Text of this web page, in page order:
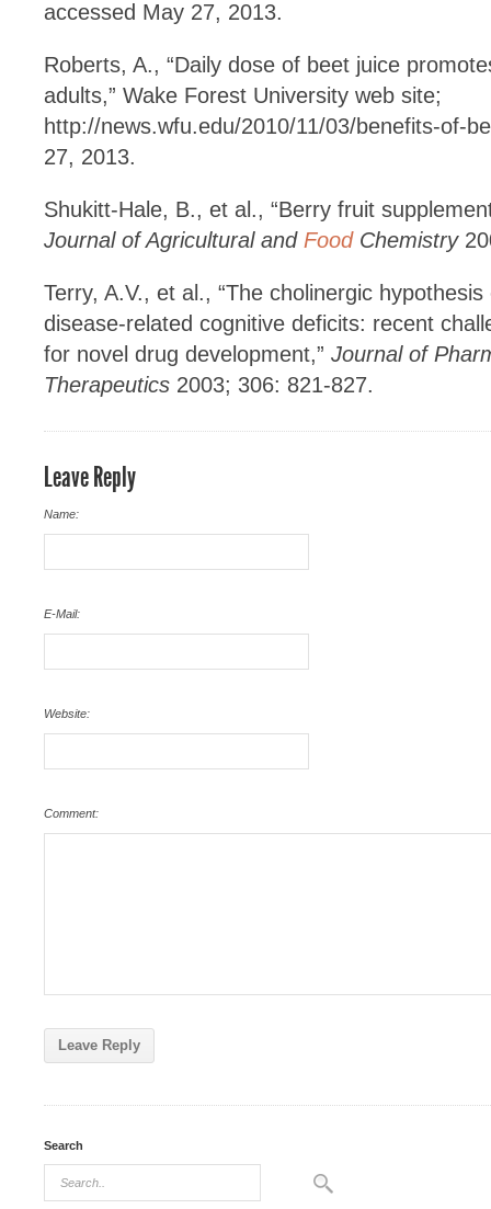
accessed May 27, 2013.
Roberts, A., “Daily dose of beet juice
adults,” Wake Forest University web site;
http://news.wfu.edu/2010/11/03/benefits-of-
27, 2013.
Shukitt-Hale, B., et al., “Berry fruit
Journal of Agricultural and FoodChemistry
Terry, A.V., et al., “The cholinergic
disease-related cognitive deficits: recent
for novel drug development,” Journal of
Therapeutics 2003; 306: 821-827.
Leave Reply
Name:
E-Mail:
Website:
Comment:
Search